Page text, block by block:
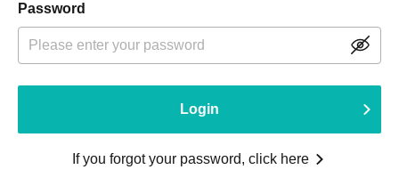
Password
Login
If you forgot your password, click here